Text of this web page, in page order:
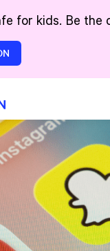
for kids. Be the